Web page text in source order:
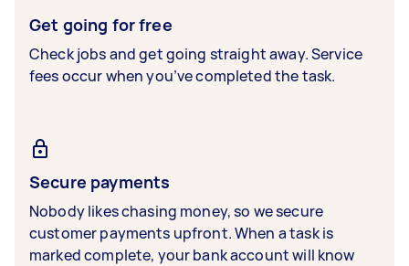
Get going for free
Check jobs and get going straight away. Service
fees occur when you’ve completed the task.
Secure payments
Nobody likes chasing money, so we secure
customer payments upfront. When a task is
marked complete, your bank account will know